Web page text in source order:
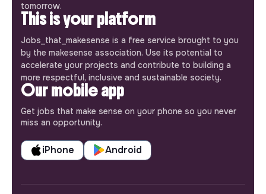
tomorrow.
This is your platform
Jobs_that_makesense is a free service brought to you
by the makesense association. Use its potential to
accelerate your projects and contribute to building a
more respectful, inclusive and sustainable society.
Our mobile app
Get jobs that make sense on your phone so you never
miss an opportunity.
iPhone Android